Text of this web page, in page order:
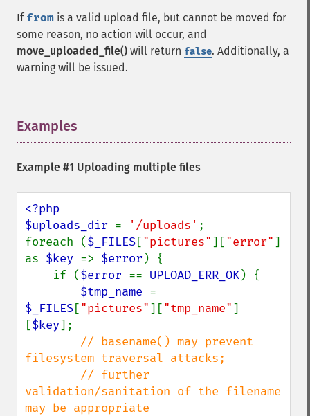
If from is a valid upload file, but cannot be moved for
some reason, no action will occur, and
move_uploaded_file() will return false. Additionally, a
warning will be issued.
Examples
Example #1 Uploading multiple files
<?php
$uploads_dir = '/uploads' ;
foreach ($_FILES["pictures"]["error"]
as $key => $error ) {
    if (
$error == UPLOAD_ERR_OK) {
$tmp_name
$_FILES["pictures"]["tmp_name"]
[$key];
// basename() may prevent
filesystem traversal attacks;
validation/sanitation of the filename
may be appropriate